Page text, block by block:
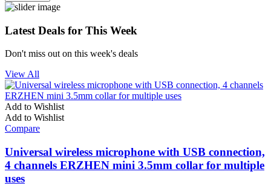
Latest Deals for This Week
Don't miss out on this week's deals
View All
Add to Wishlist
Add to Wishlist
Compare
Universal wireless microphone with USB connection,
4 channels ERZHEN mini 3.5mm collar for multiple
uses